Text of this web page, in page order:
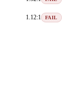
1.12:1 FAIL